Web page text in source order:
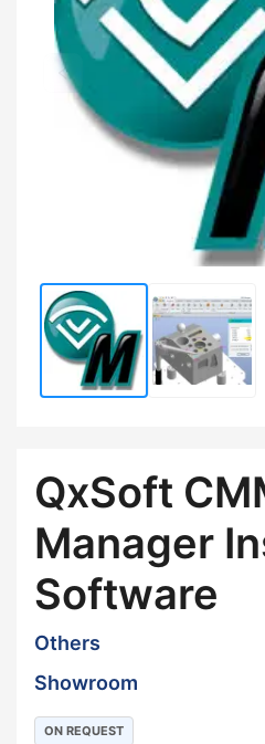
QxSoft
Manager
Software
Others
Showroom
ON REQUEST